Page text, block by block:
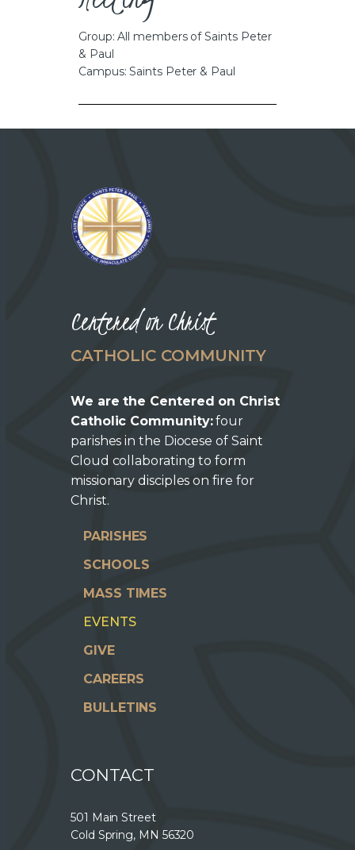
Group: All members of Saints Peter
& Paul
Campus: Saints Peter & Paul
Centered on Christ
CATHOLIC COMMUNITY
We are the Centered on Christ
Catholic Community:four
parishes in the Diocese of Saint
Cloud collaborating to form
missionary disciples on fire for
Christ.
PARISHES
SCHOOLS
MASS TIMES
EVENTS
GIVE
CAREERS
BULLETINS
CONTACT
501 Main Street
Cold Spring, MN 56320